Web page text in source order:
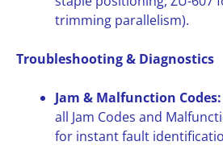
trimming parallelism).
Troubleshooting & Diagnostics
Jam & Malfunction Codes:
all Jam Codes and
for instant fault